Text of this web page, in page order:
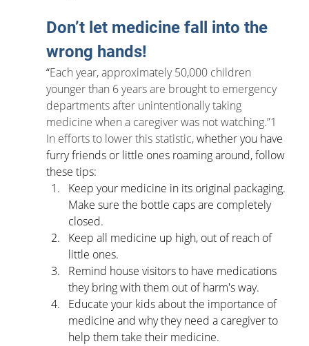
Don’t let medicine fall into the
wrong hands!
“Each year, approximately 50,000 children
younger than 6 years are brought to emergency
departments after unintentionally taking
medicine when a caregiver was not watching.”1
In efforts to lower this statistic, whether you have
furry friends or little ones roaming around, follow
these tips:
Keep your medicine in its original packaging.
Make sure the bottle caps are completely
closed.
Keep all medicine up high, out of reach of
little ones.
Remind house visitors to have medications
they bring with them out of harm's way.
Educate your kids about the importance of
medicine and why they need a caregiver to
help them take their medicine.